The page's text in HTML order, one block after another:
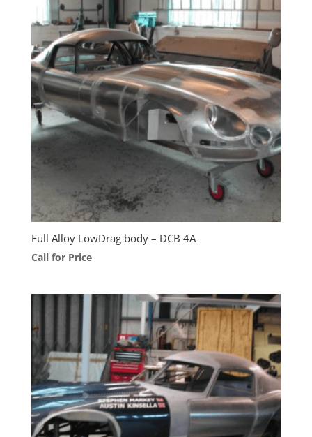
Full Alloy LowDrag body – DCB 4A
Call for Price